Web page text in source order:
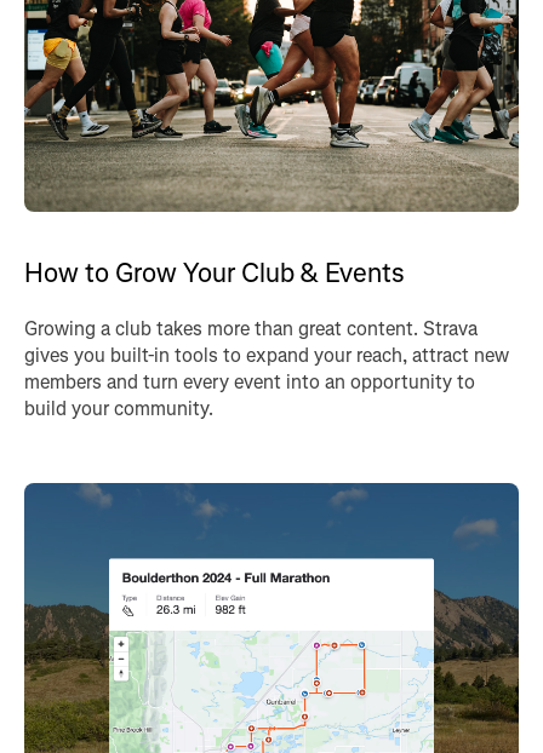
How to Grow Your Club & Events
Growing a club takes more than great content. Strava
gives you built-in tools to expand your reach, attract new
members and turn every event into an opportunity to
build your community.